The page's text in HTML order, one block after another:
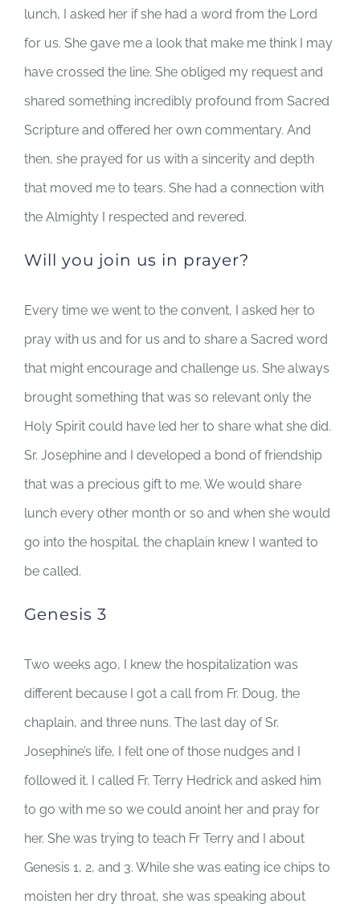
lunch, I asked her if she had a word from the Lord
for us. She gave me a look that make me think I may
have crossed the line. She obliged my request and
shared something incredibly profound from Sacred
Scripture and offered her own commentary. And
then, she prayed for us with a sincerity and depth
that moved me to tears. She had a connection with
the Almighty I respected and revered.
Will you join us in prayer?
Every time we went to the convent, I asked her to
pray with us and for us and to share a Sacred word
that might encourage and challenge us. She always
brought something that was so relevant only the
Holy Spirit could have led her to share what she did.
Sr. Josephine and I developed a bond of friendship
that was a precious gift to me. We would share
lunch every other month or so and when she would
go into the hospital, the chaplain knew I wanted to
be called.
Genesis 3
Two weeks ago, I knew the hospitalization was
different because I got a call from Fr. Doug, the
chaplain, and three nuns. The last day of Sr.
Josephine’s life, I felt one of those nudges and I
followed it. I called Fr. Terry Hedrick and asked him
to go with me so we could anoint her and pray for
her. She was trying to teach Fr Terry and I about
Genesis 1, 2, and 3. While she was eating ice chips to
moisten her dry throat, she was speaking about